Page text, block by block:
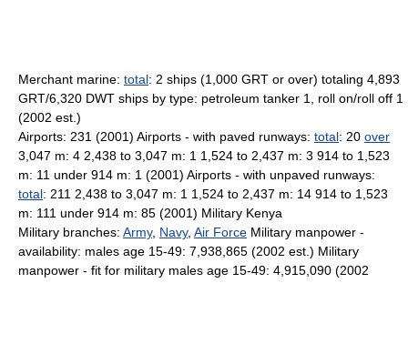
Merchant marine: total: 2 ships (1,000 GRT or over) totaling 4,893
GRT/6,320 DWT ships by type: petroleum tanker 1, roll on/roll off 1
(2002 est.)
Airports: 231 (2001) Airports - with paved runways: total: 20 over
3,047 m: 4 2,438 to 3,047 m: 1 1,524 to 2,437 m: 3 914 to 1,523
m: 11 under 914 m: 1 (2001) Airports - with unpaved runways:
total: 211 2,438 to 3,047 m: 1 1,524 to 2,437 m: 14 914 to 1,523
m: 111 under 914 m: 85 (2001) Military Kenya
Military branches: Army, Navy, Air Force Military manpower -
availability: males age 15-49: 7,938,865 (2002 est.) Military
manpower - fit for military males age 15-49: 4,915,090 (2002